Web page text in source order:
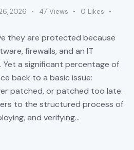
2026 47 Views 0 Likes
they are protected because
firewalls, and an IT
a significant percentage of
back to a basic issue:
patched, or patched too late.
to the structured process of
and verifying…